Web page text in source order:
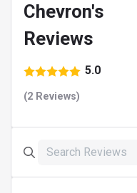
Chevron's
Reviews
5.0
(2 Reviews)